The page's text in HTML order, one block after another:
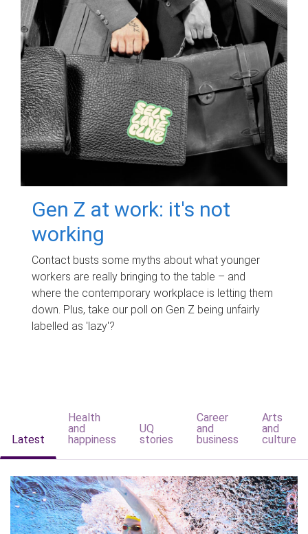
Gen Z at work: it's not
working
Contact busts some myths about what younger
workers are really bringing to the table – and
where the contemporary workplace is letting them
down. Plus, take our poll on Gen Z being unfairly
labelled as 'lazy'?
Latest
Health
and
happiness
UQ
stories
Career
and
business
Arts
and
culture